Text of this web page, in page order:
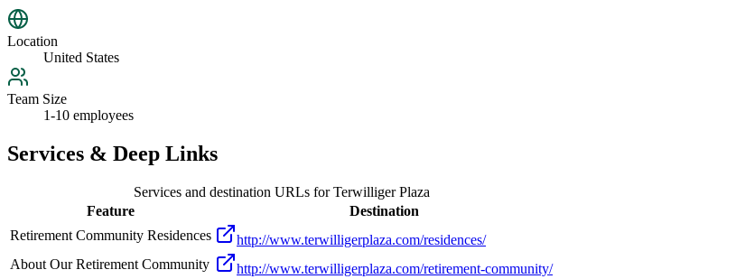
Location
United States
Team Size
1-10 employees
Services & Deep Links
Services and destination URLs forTerwilliger Plaza
Feature
Destination
Retirement Community Residences
http://www.terwilligerplaza.com/residences/
About Our Retirement Community
http://www.terwilligerplaza.com/retirement-community/